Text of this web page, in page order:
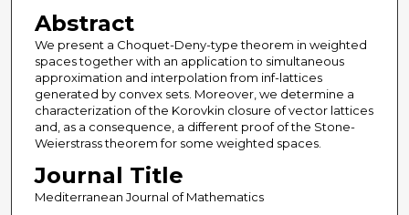
Abstract
We present a Choquet-Deny-type theorem in weighted
spaces together with an application to simultaneous
approximation and interpolation from inf-lattices
generated by convex sets. Moreover, we determine a
characterization of the Korovkin closure of vector lattices
and, as a consequence, a different proof of the Stone-
Weierstrass theorem for some weighted spaces.
Journal Title
Mediterranean Journal of Mathematics